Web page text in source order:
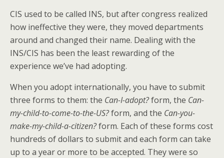
CIS used to be called INS, but after congress realized
how ineffective they were, they moved departments
around and changed their name. Dealing with the
INS/CIS has been the least rewarding of the
experience we’ve had adopting.
When you adopt internationally, you have to submit
three forms to them: the Can-I-adopt?form, the Can-
my-child-to-come-to-the-US?form, and the Can-you-
make-my-child-a-citizen?form. Each of these forms cost
hundreds of dollars to submit and each form can take
up to a year or more to be accepted. They were so